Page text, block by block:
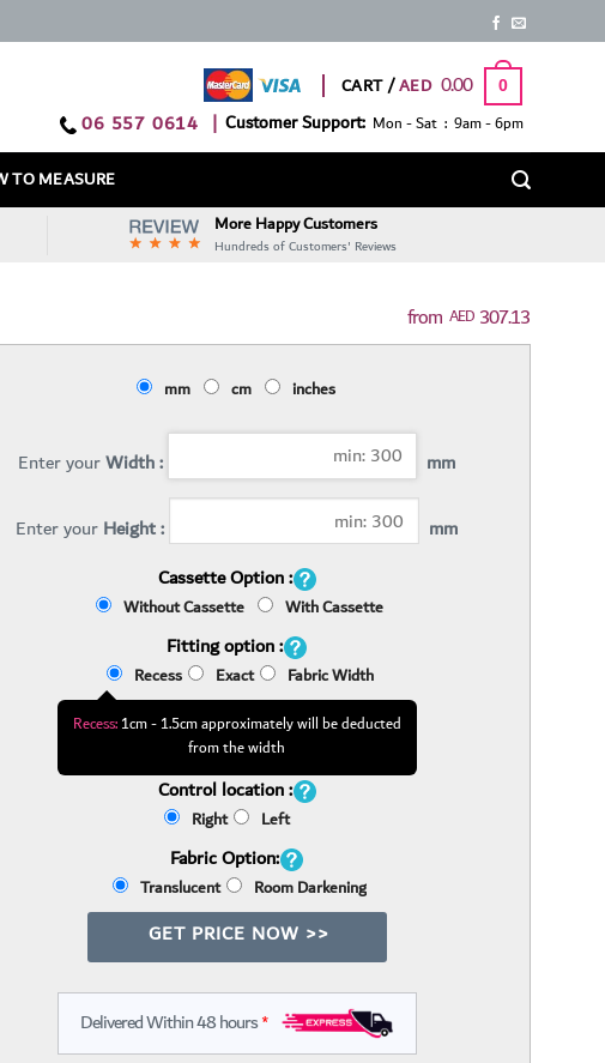
CART / 0.00 0
06 557 0614 | Customer Support: Mon - Sat : 9am - 6pm
TO MEASURE
More Happy Customers
Hundreds of Customers' Reviews
AED 307.13
mm cm inches
Enter yourWidth : mm
Enter yourHeight :
mm
Cassette Option :
Without Cassette With Cassette
Fitting option :
Recess Exact Fabric Width
Recess:1cm - 1.5cm approximately will be deducted
from the width
Control location :
Right Left
Fabric Option:
Translucent Room Darkening
GET PRICE NOW >>
Delivered Within 48 hours*